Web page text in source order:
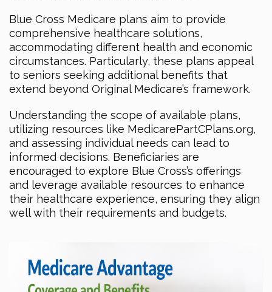
Blue Cross Medicare plans aim to provide
comprehensive healthcare solutions,
accommodating different health and economic
circumstances. Particularly, these plans appeal
to seniors seeking additional benefits that
extend beyond Original Medicare’s framework.
Understanding the scope of available plans,
utilizing resources like MedicarePartCPlans.org,
and assessing individual needs can lead to
informed decisions. Beneficiaries are
encouraged to explore Blue Cross’s offerings
and leverage available resources to enhance
their healthcare experience, ensuring they align
well with their requirements and budgets.